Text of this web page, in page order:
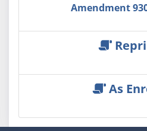
Amendment
As